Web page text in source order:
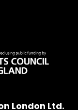
London Ltd.